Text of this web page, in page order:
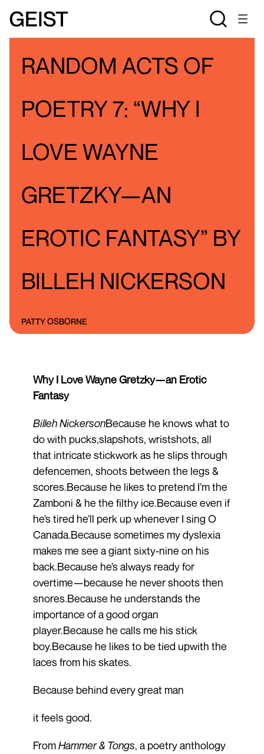
BLOGSPATTY OSBORNE'S BLOG
RANDOM ACTS OF
POETRY 7: “WHY I
LOVE WAYNE
GRETZKY—AN
EROTIC FANTASY” BY
BILLEH NICKERSON
PATTY OSBORNE
Why I Love Wayne Gretzky—an Erotic
Fantasy
Billeh NickersonBecause he knows what to
do with pucks,slapshots, wristshots, all
that intricate stickwork as he slips through
defencemen, shoots between the legs &
scores.Because he likes to pretend I’m the
Zamboni & he the filthy ice.Because even if
he’s tired he’ll perk up whenever I sing O
Canada.Because sometimes my dyslexia
makes me see a giant sixty-nine on his
back.Because he’s always ready for
overtime—because he never shoots then
snores.Because he understands the
importance of a good organ
player.Because he calls me his stick
boy.Because he likes to be tied upwith the
laces from his skates.
Because behind every great man
it feels good.
FromHammer & Tongs, a poetry anthology